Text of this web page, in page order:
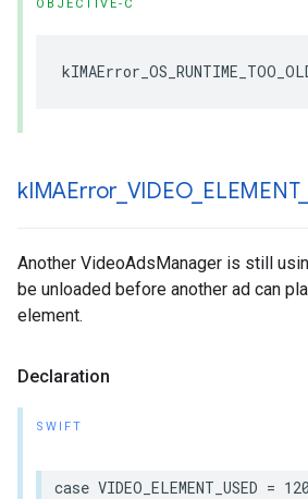
OBJECTIVE-C
kIMAError_ VIDEO_ ELEMENT_
Another VideoAdsManager is still
be unloaded before another ad can
element.
Declaration
SWIFT
case VIDEO_ELEMENT_USED =